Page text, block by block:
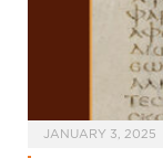
JANUARY 3, 2025